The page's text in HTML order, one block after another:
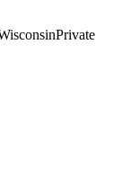
Private